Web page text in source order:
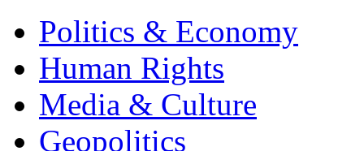
Politics & Economy
Human Rights
Media & Culture
Geopolitics